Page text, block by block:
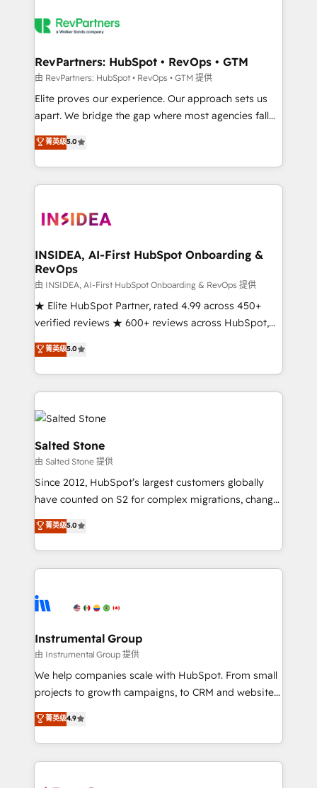
grows.
multi-region migrations to AI-powered automation,
scale. 🏆 HubSpot’s CEO called us “the partner of the
future.” Others agree it is proof of trust built through
measurable impact.
RevPartners: HubSpot • RevOps • GTM
由 RevPartners: HubSpot • RevOps • GTM 提供
Elite proves our experience. Our approach sets us
apart. We bridge the gap where most agencies fall
short by combining GTM strategy with technical
execution to solve the right problem with the right
solution. As the only firm in the world to hold Elite
Partner Accreditations with both HubSpot and Clay,
architecture, pipeline generation, data intelligence,
Choose RP: - Secure: Soc2 compliant 🛡️ - Pricing:
Implementations starting at $1,5k 💵 - Speed: Launch
in 14 days ⚡ - Global: 250 professionals across five
continents 🌐 - Scale: Fastest tiering Elite HubSpot
Partner 🪴 - Sales Hub: More implementations than
Salesforce addicts to HubSpot evangelists 🧡 Don't
hire a marketing agency for an Ops problem. Don't
菁英级5.0
INSIDEA, AI-First HubSpot Onboarding &
RevOps
由 INSIDEA, AI-First HubSpot Onboarding & RevOps 提供
★ Elite HubSpot Partner, rated 4.99 across 450+
verified reviews ★ 600+ reviews across HubSpot,
G2 & Clutch ★ 150+ in-house HubSpot-certified
experts ★ 1,500+ implementations across 25+
countries ★ AI-first, RevOps-led, onboarding-
obsessed INSIDEA helps growing companies turn
HubSpot into a revenue engine. We onboard your
team, migrate your data, and build AI-powered
workflows that drive adoption from week one, in
your time zone. What we do: ➤ Onboarding: Live in
weeks, with workflows built around your business,
not a template. ➤ Migration: Move from any legacy
CRM. Zero downtime, full data integrity. ➤
Implementation: Configure HubSpot to run your
revenue process. Sales, marketing, and service wired
Ongoing Management: Monthly tune-ups, feature
rollouts, adoption coaching. Buying HubSpot,
built for the work.
菁英级5.0
Salted Stone
由 Salted Stone 提供
Since 2012, HubSpot’s largest customers globally
have counted on S2 for complex migrations, change
management, systems integration, and creative
solutions that deliver measurable impact and
transform brand experiences As one of the few full-
service creative agencies in the HubSpot
winning design to build scalable, globally
marketing campaigns, & RevOps frameworks that
fuel long-term success We connect the entire
customer lifecycle through seamless integrations,
ensure long-term adoption with change-
and service to drive sustainable growth With 6 key
HubSpot accreditations and experience across
菁英级5.0
Instrumental Group
由 Instrumental Group 提供
We help companies scale with HubSpot. From small
projects to growth campaigns, to CRM and websites.
Hire an agency that's experienced in every inch of
HubSpot and willing to work hand-in-hand with your
team to simplify the complex and build a better
experience for your team and customers.
菁英级4.9